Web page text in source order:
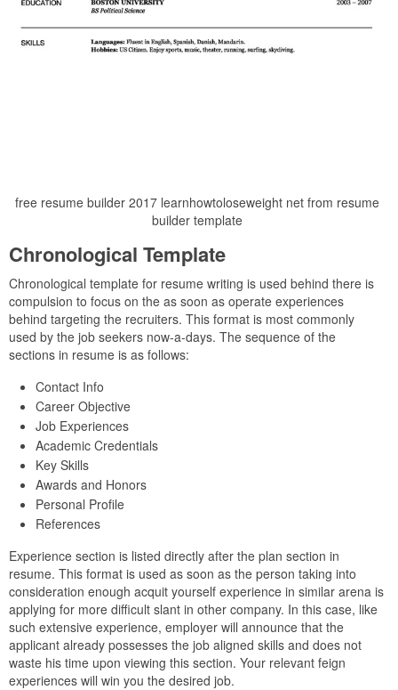
free resume builder 2017 learnhowtoloseweight net from resume
builder template
Chronological Template
Chronological template for resume writing is used behind there is
compulsion to focus on the as soon as operate experiences
behind targeting the recruiters. This format is most commonly
used by the job seekers now-a-days. The sequence of the
sections in resume is as follows:
Contact Info
Career Objective
Job Experiences
Academic Credentials
Key Skills
Awards and Honors
Personal Profile
References
Experience section is listed directly after the plan section in
resume. This format is used as soon as the person taking into
consideration enough acquit yourself experience in similar arena is
applying for more difficult slant in other company. In this case, like
such extensive experience, employer will announce that the
applicant already possesses the job aligned skills and does not
waste his time upon viewing this section. Your relevant feign
experiences will win you the desired job.